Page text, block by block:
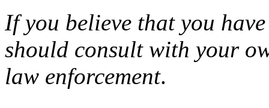
If you believe that you
should consult with your
law enforcement.